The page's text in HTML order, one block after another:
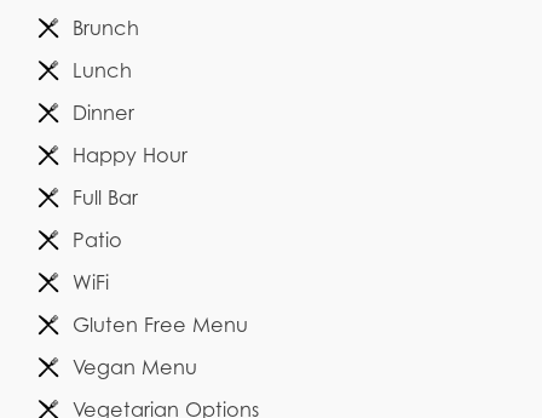
Brunch
Lunch
Dinner
Happy Hour
Full Bar
Patio
WiFi
Gluten Free Menu
Vegan Menu
Vegetarian Options